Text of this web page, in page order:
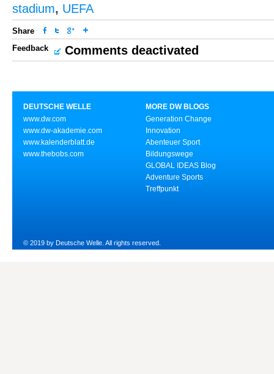
stadium, UEFA
Share
Feedback
Comments deactivated
DEUTSCHE WELLE
www.dw.com
www.dw-akademie.com
www.kalenderblatt.de
www.thebobs.com
MORE DW BLOGS
Generation Change
Innovation
Abenteuer Sport
Bildungswege
GLOBAL IDEAS Blog
Adventure Sports
Treffpunkt
© 2019 by Deutsche Welle. All rights reserved.